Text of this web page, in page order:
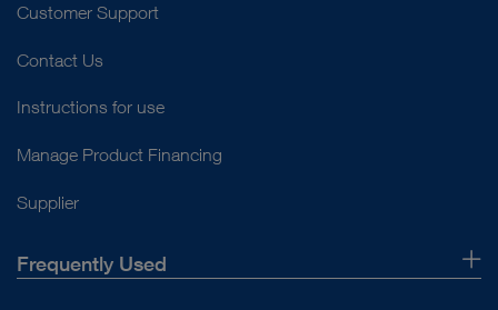
Customer Support
Contact Us
Instructions for use
Manage Product Financing
Supplier
Frequently Used